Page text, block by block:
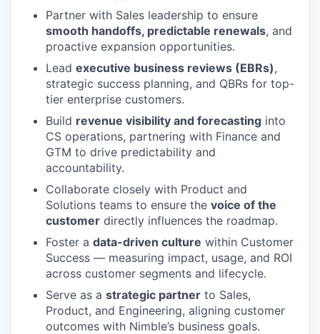
Partner with Sales leadership to ensure
smooth handoffs, predictable renewals, and
proactive expansion opportunities.
Lead executive business reviews (EBRs),
strategic success planning, and QBRs for top-
tier enterprise customers.
Build revenue visibility and forecasting into
CS operations, partnering with Finance and
GTM to drive predictability and
accountability.
Collaborate closely with Product and
Solutions teams to ensure the voice of the
customer directly influences the roadmap.
Foster a data-driven culture within Customer
Success — measuring impact, usage, and ROI
across customer segments and lifecycle.
Serve as a strategic partner to Sales,
Product, and Engineering, aligning customer
outcomes with Nimble’s business goals.